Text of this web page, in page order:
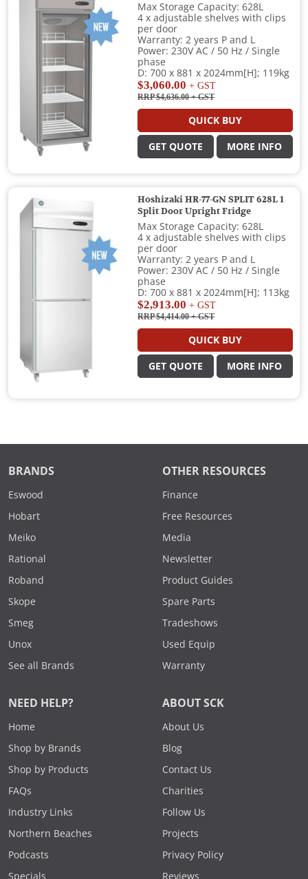
Max Storage Capacity: 628L
4 x adjustable shelves with clips
per door
Warranty: 2 years P and L
Power: 230V AC / 50 Hz / Single
phase
D: 700 x 881 x 2024mm[H]; 119kg
$3,060.00 + GST
RRP $4,636.00+ GST
QUICK BUY
GET QUOTE MORE INFO
Hoshizaki HR-77-GN SPLIT 628L 1
Split Door Upright Fridge
Max Storage Capacity: 628L
4 x adjustable shelves with clips
per door
Warranty: 2 years P and L
Power: 230V AC / 50 Hz / Single
phase
D: 700 x 881 x 2024mm[H]; 113kg
$2,913.00 + GST
RRP $4,414.00+ GST
QUICK BUY
GET QUOTE MORE INFO
BRANDS
Eswood
Hobart
Meiko
Rational
Roband
Skope
Smeg
Unox
See all Brands
OTHER RESOURCES
Finance
Free Resources
Media
Newsletter
Product Guides
Spare Parts
Tradeshows
Used Equip
Warranty
NEED HELP?
Home
Shop by Brands
Shop by Products
FAQs
Industry Links
Northern Beaches
Podcasts
Specials
ABOUT SCK
About Us
Blog
Contact Us
Charities
Follow Us
Projects
Privacy Policy
Reviews